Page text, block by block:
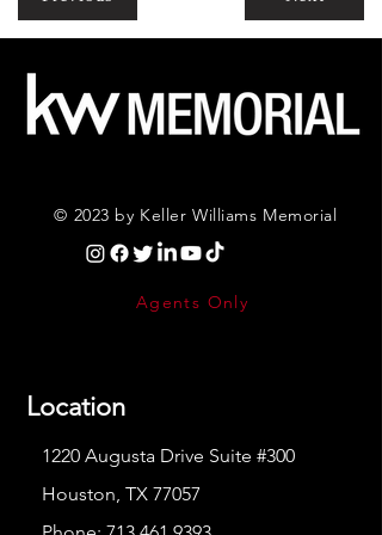
© 2023 by Keller Williams Memorial
Agents Only
Location
1220 Augusta Drive Suite #300
Houston, TX 77057